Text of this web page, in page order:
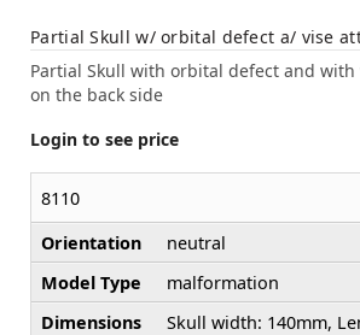
Partial Skull w/ orbital defect a/ vise
Partial Skull with orbital defect and
on the back side
Login to see price
8110
Orientation
neutral
Model Type
malformation
Dimensions
Skull width: 140mm,